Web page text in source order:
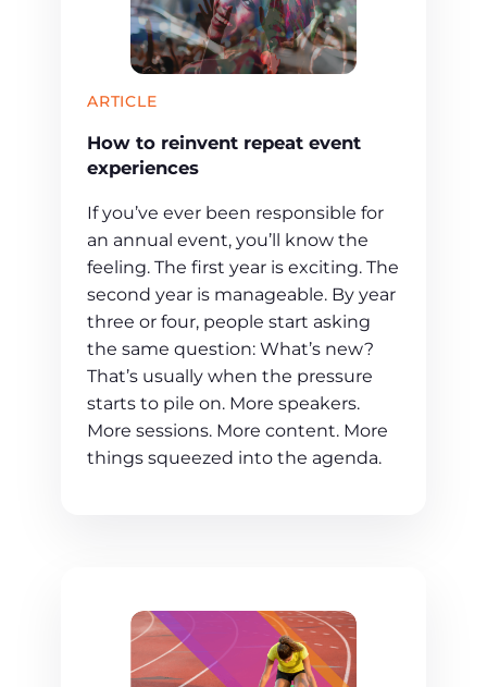
ARTICLE
How to reinvent repeat event
experiences
If you’ve ever been responsible for
an annual event, you’ll know the
feeling. The first year is exciting. The
second year is manageable. By year
three or four, people start asking
the same question: What’s new?
That’s usually when the pressure
starts to pile on. More speakers.
More sessions. More content. More
things squeezed into the agenda.